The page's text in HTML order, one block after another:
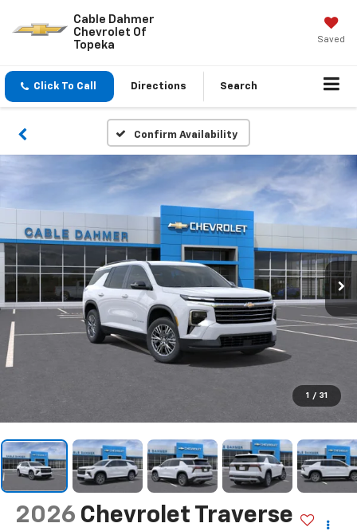
Cable Dahmer
Chevrolet Of
Topeka
Saved
Click To Call Directions Search
Confirm Availability
1 / 31
2026 Chevrolet Traverse